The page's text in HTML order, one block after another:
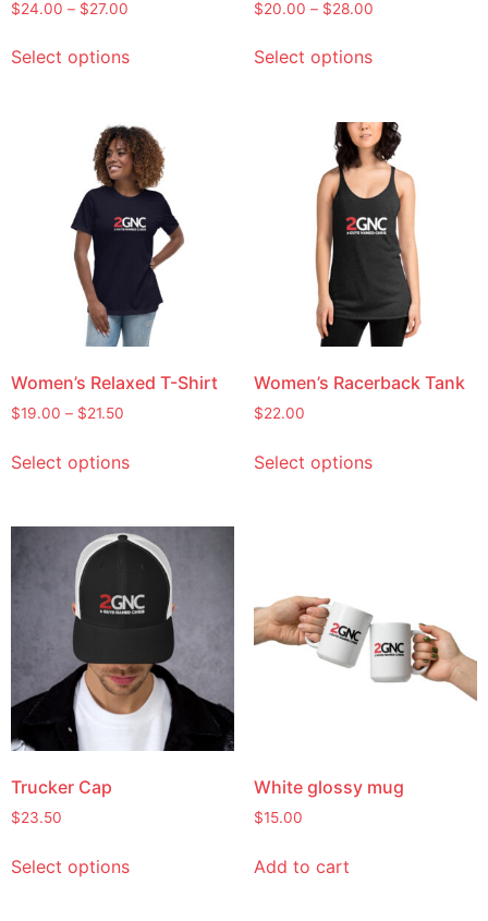
$24.00 – $27.00
Select options
$20.00 – $28.00
Select options
Women’s Relaxed T-Shirt
$19.00 – $21.50
Select options
Women’s Racerback Tank
$22.00
Select options
Trucker Cap
$23.50
Select options
White glossy mug
$15.00
Add to cart